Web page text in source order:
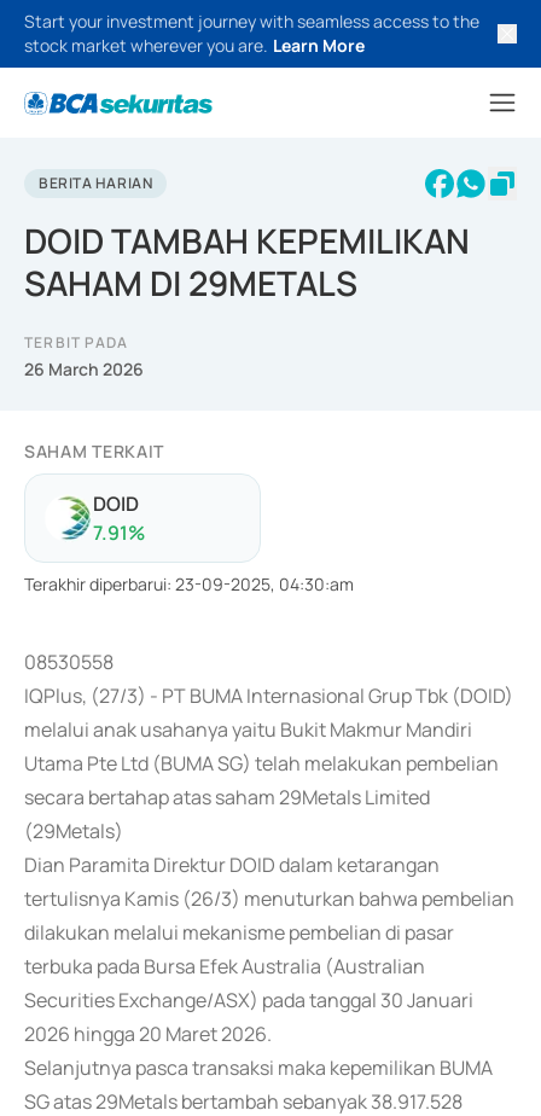
Start your investment journey with seamless access to the
stock market wherever you are. Learn More
BERITA HARIAN
DOID TAMBAH KEPEMILIKAN
SAHAM DI 29METALS
TERBIT PADA
26 March 2026
SAHAM TERKAIT
DOID
7.91%
Terakhir diperbarui: 23-09-2025, 04:30:am
08530558
IQPlus, (27/3) - PT BUMA Internasional Grup Tbk (DOID)
melalui anak usahanya yaitu Bukit Makmur Mandiri
Utama Pte Ltd (BUMA SG) telah melakukan pembelian
secara bertahap atas saham 29Metals Limited
(29Metals)
Dian Paramita Direktur DOID dalam ketarangan
tertulisnya Kamis (26/3) menuturkan bahwa pembelian
dilakukan melalui mekanisme pembelian di pasar
terbuka pada Bursa Efek Australia (Australian
Securities Exchange/ASX) pada tanggal 30 Januari
2026 hingga 20 Maret 2026.
Selanjutnya pasca transaksi maka kepemilikan BUMA
SG atas 29Metals bertambah sebanyak 38.917.528